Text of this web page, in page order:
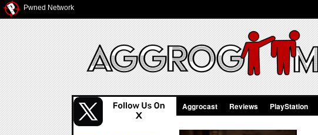
Pwned Network
Aggrocast Reviews PlayStation